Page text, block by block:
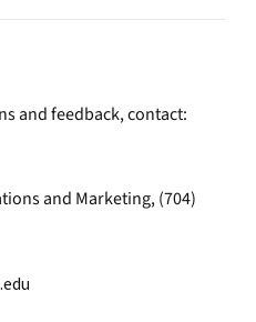
and feedback, contact:
and Marketing, (704)